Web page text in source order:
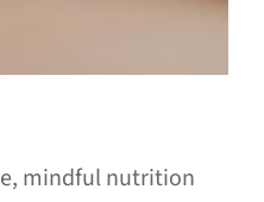
mindful nutrition